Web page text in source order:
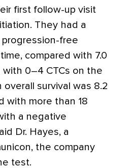
first follow-up visit
They had a
progression-free
compared with 7.0
0–4 CTCs on the
survival was 8.2
with more than 18
a negative
Dr. Hayes, a
the company
test.